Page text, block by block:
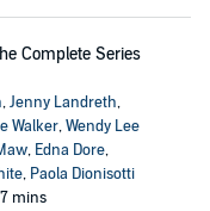
Complete Series
,Jenny Landreth,
Walker,Wendy Lee
, Edna Dore,
, Paola Dionisotti
mins